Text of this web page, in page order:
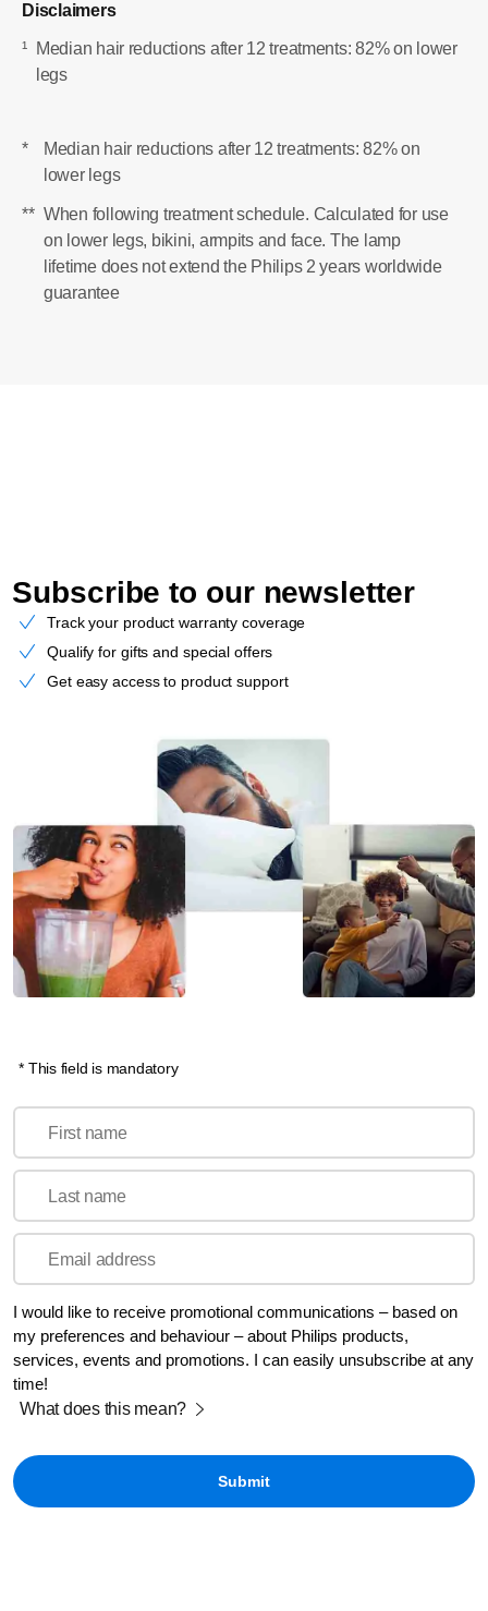
Disclaimers
¹
Median hair reductions after 12 treatments: 82% on lower
legs
*
Median hair reductions after 12 treatments: 82% on
lower legs
** When following treatment schedule. Calculated for use
on lower legs, bikini, armpits and face. The lamp
lifetime does not extend the Philips 2 years worldwide
guarantee
Subscribe to our newsletter
Track your product warranty coverage
Qualify for gifts and special offers
Get easy access to product support
* This field is mandatory
First name
Last name
Email address
I would like to receive promotional communications – based on
my preferences and behaviour – about Philips products,
services, events and promotions. I can easily unsubscribe at any
time!
What does this mean?